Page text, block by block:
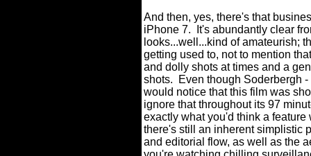
And then, yes, there's that
iPhone 7.
It's abundantly clear
looks...well...kind of amateurish;
getting used to, not to mention
and dolly shots at times and a
shots.
Even though Soderbergh
would notice that this film was
ignore that throughout its 97
exactly what you'd think a
there's still an inherent simplistic
and editorial flow, as well as the